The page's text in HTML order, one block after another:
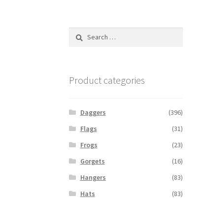
Search
Product categories
Daggers
(396)
Flags
(31)
Frogs
(23)
Gorgets
(16)
Hangers
(83)
Hats
(83)